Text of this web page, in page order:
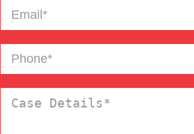
Overloaded & Overweight
Truck Accident
Pedestrian Accident
Email(Required)
Phone(Required)
Case